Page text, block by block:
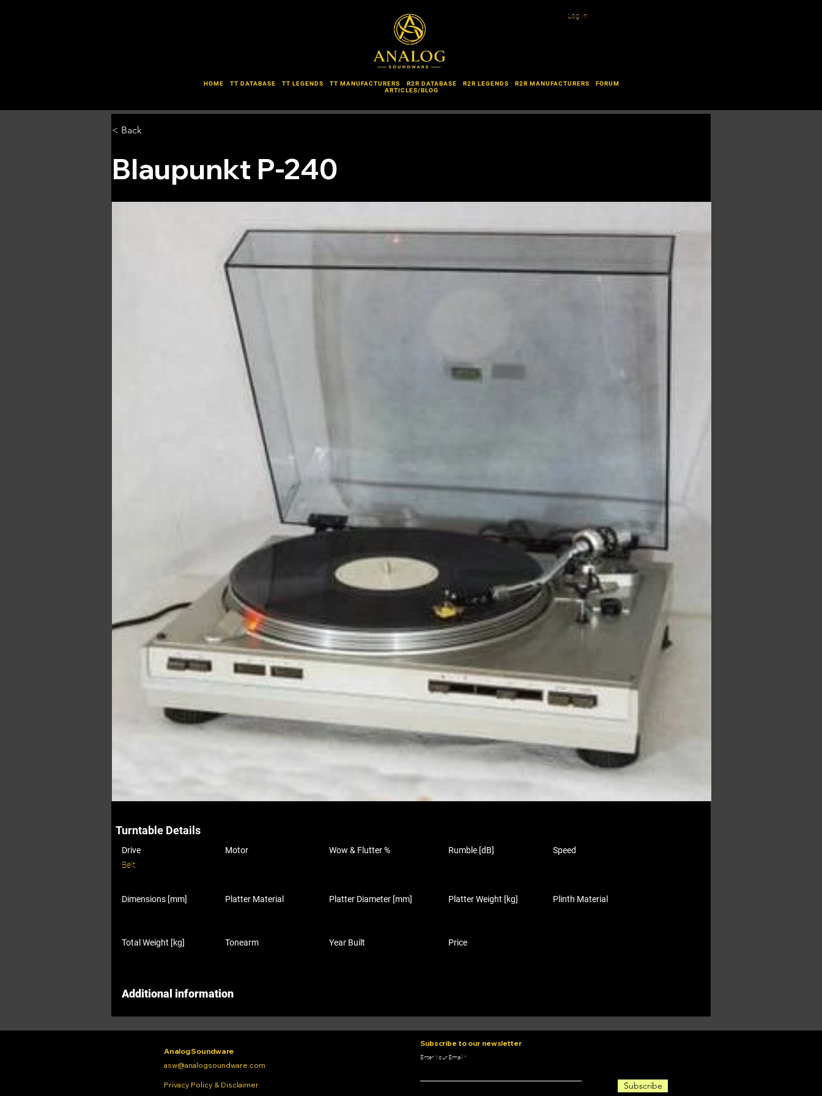
Log In
HOME TT DATABASE TT LEGENDS TT MANUFACTURERS R2R DATABASE R2R LEGENDS R2R MANUFACTURERS
FORUM
ARTICLES/BLOG
< Back
Blaupunkt P-240
Turntable Details
Drive
Belt
Motor Wow & Flutter % Rumble [dB] Speed
Dimensions [mm] Platter Material Platter Diameter [mm]
Total Weight [kg] Tonearm Year Built
Platter Weight [kg] Plinth Material
Price
Additional information
Analog Soundware
asw@analogsoundware.com
Privacy Policy & Disclaimer
Subscribe to our newsletter
Enter Your Email
Subscribe